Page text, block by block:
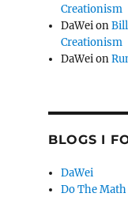
Creationism
DaWeion
Creationism
DaWeion
BLOGS I
DaWei
Do The Math